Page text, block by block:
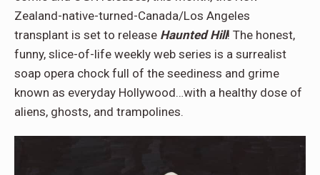
Zealand-native-turned-Canada/Los Angeles
transplant is set to release Haunted Hill! The honest,
funny, slice-of-life weekly web series is a surrealist
soap opera chock full of the seediness and grime
known as everyday Hollywood…with a healthy dose of
aliens, ghosts, and trampolines.